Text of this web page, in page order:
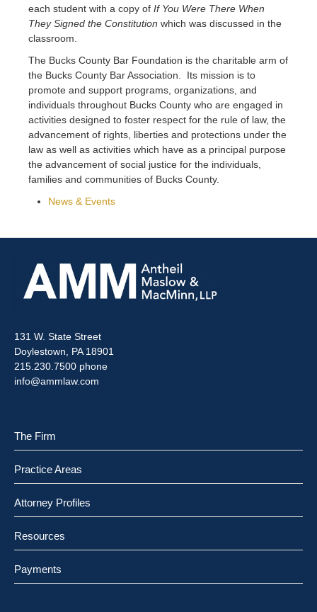
each student with a copy of If You Were There When
They Signed the Constitution which was discussed in the
classroom.
The Bucks County Bar Foundation is the charitable arm of
the Bucks County Bar Association. Its mission is to
promote and support programs, organizations, and
individuals throughout Bucks County who are engaged in
activities designed to foster respect for the rule of law, the
advancement of rights, liberties and protections under the
law as well as activities which have as a principal purpose
the advancement of social justice for the individuals,
families and communities of Bucks County.
News & Events
131 W. State Street
Doylestown, PA 18901
215.230.7500 phone
info@ammlaw.com
The Firm
Practice Areas
Attorney Profiles
Resources
Payments